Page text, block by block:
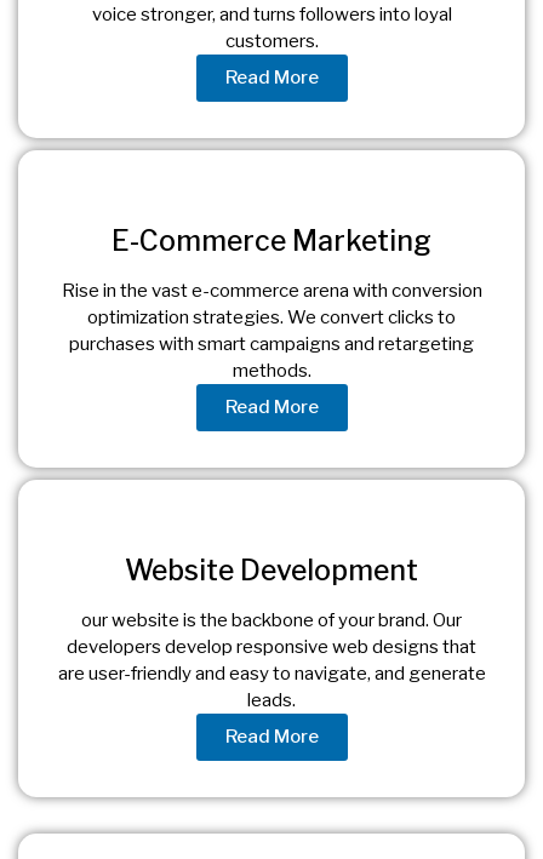
voice stronger, and turns followers into loyal
customers.
Read More
E-Commerce Marketing
Rise in the vast e-commerce arena with conversion
optimization strategies. We convert clicks to
purchases with smart campaigns and retargeting
methods.
Read More
Website Development
our website is the backbone of your brand. Our
developers develop responsive web designs that
are user-friendly and easy to navigate, and generate
leads.
Read More